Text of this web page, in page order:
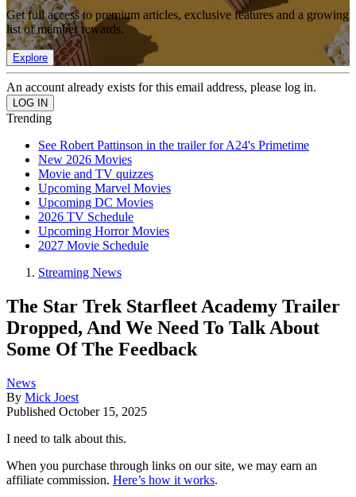
Get full access to premium articles, exclusive features and a growing
list of member rewards.
Explore
An account already exists for this email address, please log in.
Trending
See Robert Pattinson in the trailer for A24's Primetime
New 2026 Movies
Movie and TV quizzes
Upcoming Marvel Movies
Upcoming DC Movies
2026 TV Schedule
Upcoming Horror Movies
2027 Movie Schedule
Streaming News
The Star Trek Starfleet Academy Trailer
Dropped, And We Need To Talk About
Some Of The Feedback
News
By Mick Joest
Published October 15, 2025
I need to talk about this.
When you purchase through links on our site, we may earn an
affiliate commission. Here’s how it works.